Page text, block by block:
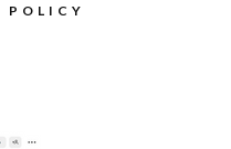
POLICY